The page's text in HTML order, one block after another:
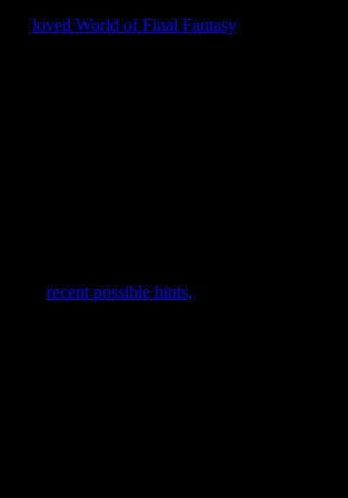
loved World of Final Fantasy, and it has an
recent possible hints,